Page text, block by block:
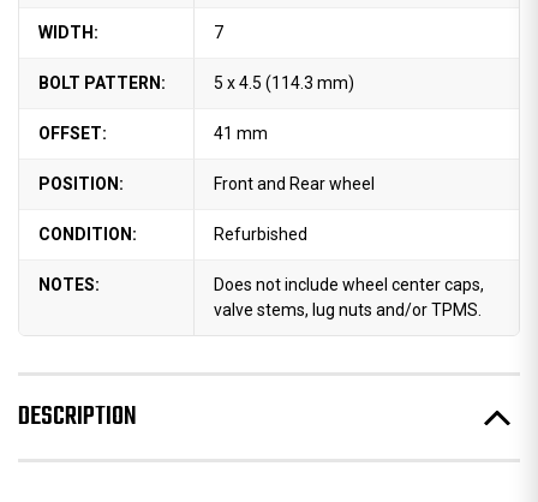
WIDTH: 7
BOLT PATTERN: 5 x 4.5 (114.3 mm)
OFFSET: 41 mm
POSITION: Front and Rear wheel
CONDITION: Refurbished
NOTES:
Does not include wheel center caps,
valve stems, lug nuts and/or TPMS.
DESCRIPTION